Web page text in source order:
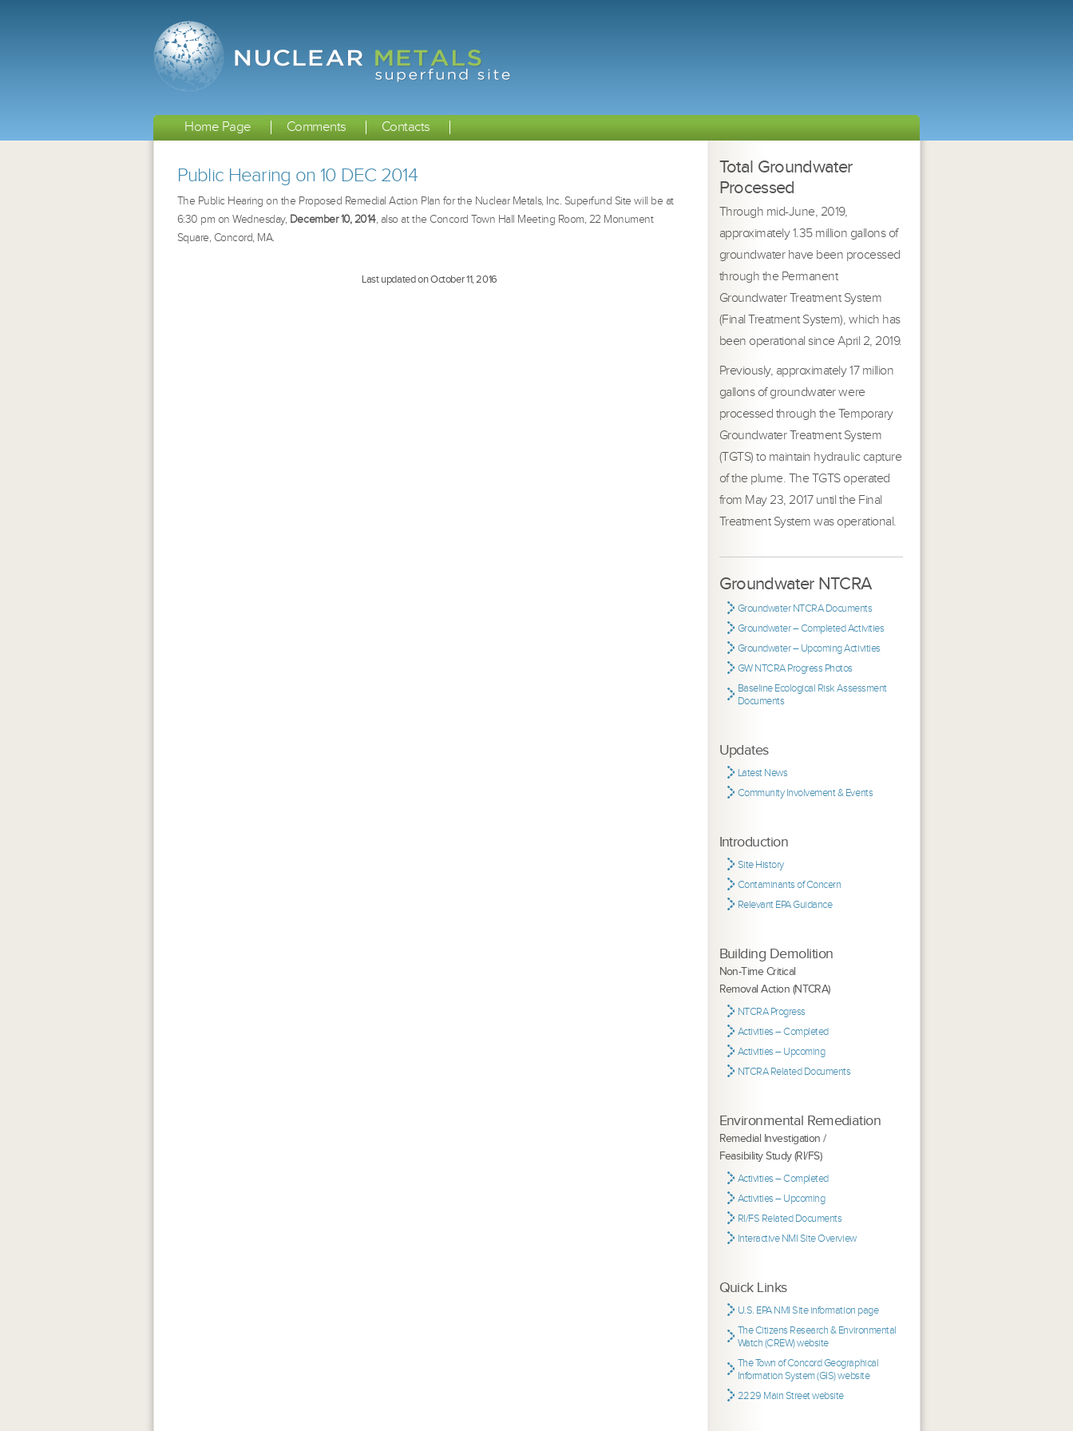
Home Page Comments Contacts
Total Groundwater
Processed
Through mid-June, 2019,
approximately 1.35 million gallons of
groundwater have been processed
through the Permanent
Groundwater Treatment System
(Final Treatment System), which has
been operational since April 2, 2019.
Previously, approximately 17 million
gallons of groundwater were
processed through the Temporary
Groundwater Treatment System
(TGTS) to maintain hydraulic capture
of the plume. The TGTS operated
from May 23, 2017 until the Final
Treatment System was operational.
Groundwater NTCRA
Groundwater NTCRA Documents
Groundwater – Completed Activities
Groundwater – Upcoming Activities
GW NTCRA Progress Photos
Baseline Ecological Risk Assessment
Documents
Updates
Latest News
Community Involvement & Events
Introduction
Site History
Contaminants of Concern
Relevant EPA Guidance
Building Demolition
Non-Time Critical
Removal Action (NTCRA)
NTCRA Progress
Activities – Completed
Activities – Upcoming
NTCRA Related Documents
Environmental Remediation
Remedial Investigation /
Feasibility Study (RI/FS)
Activities – Completed
Activities – Upcoming
RI/FS Related Documents
Interactive NMI Site Overview
Quick Links
U.S. EPA NMI Site information page
The Citizens Research & Environmental
Watch (CREW) website
The Town of Concord Geographical
Information System (GIS) website
2229 Main Street website
Public Hearing on 10 DEC 2014
The Public Hearing on the Proposed Remedial Action Plan for the Nuclear Metals, Inc. Superfund Site will be at
6:30 pm on Wednesday, December 10, 2014, also at the Concord Town Hall Meeting Room, 22 Monument
Square, Concord, MA.
Last updated on October 11, 2016